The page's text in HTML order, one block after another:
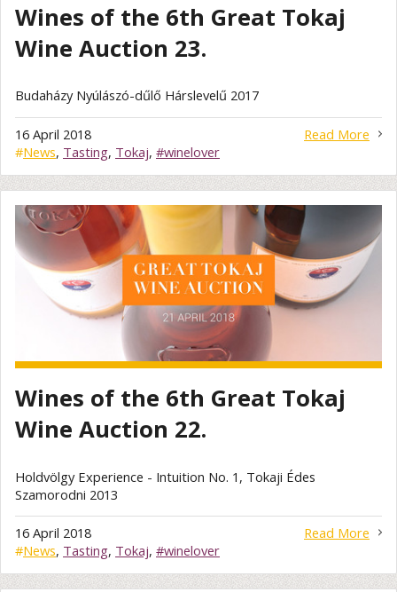
Wines of the 6th Great Tokaj
Wine Auction 23.
Budaházy Nyúlászó-dűlő Hárslevelű 2017
Read More
16 April 2018
#News, Tasting, Tokaj, #winelover
Wines of the 6th Great Tokaj
Wine Auction 22.
Holdvölgy Experience - Intuition No. 1, Tokaji Édes
Szamorodni 2013
Read More
16 April 2018
#News, Tasting, Tokaj, #winelover